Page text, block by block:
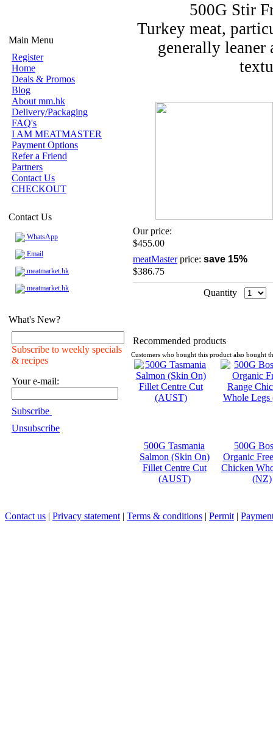
Main Menu
Register
Home
Deals & Promos
Blog
About mm.hk
Delivery/Packaging
FAQ's
I AM MEATMASTER
Payment Options
Refer a Friend
Partners
Contact Us
CHECKOUT
Contact Us
WhatsApp
Email
meatmarket.hk
meatmarket.hk
What's New?
Subscribe to weekly specials
& recipes
Your e-mail:
Subscribe
Unsubscribe
500G Stir
Turkey meat,
generally leaner
Our price:
$455.00
meatMasterprice: save 15%
$386.75
Quantity
Recommended products
Customers who bought this product also bought
500G Tasmania
Salmon (Skin On)
Fillet Centre Cut
(AUST)
500G
Organic
Chicken
(NZ)
Contact us | Privacy statement | Terms & conditions | Permit |